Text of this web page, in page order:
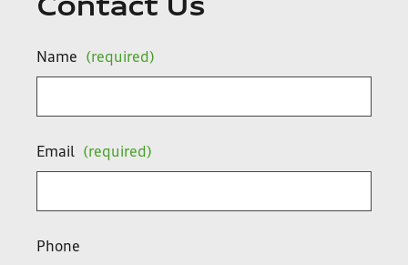
Contact Us
Name (required)
Email (required)
Phone